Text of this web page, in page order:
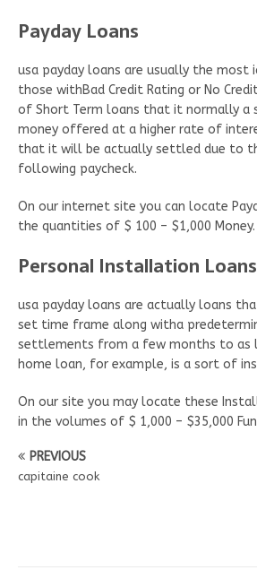
Payday Loans
usa payday loans are usually the
those withBad Credit Rating or No
of Short Term loans that it normally a
money offered at a higher rate of
that it will be actually settled due to
following paycheck.
On our internet site you can locate
the quantities of $ 100 – $1,000 Money.
Personal Installation Loans
usa payday loans are actually loans
set time frame along witha
settlements from a few months to as
home loan, for example, is a sort of
On our site you may locate these
in the volumes of $ 1,000 – $35,000
PREVIOUS
capitaine cook